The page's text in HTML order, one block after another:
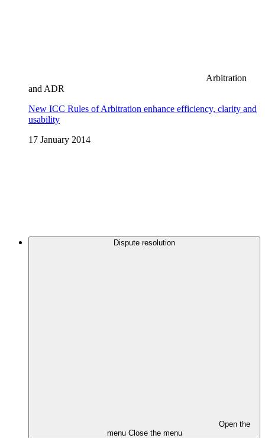
Arbitration
and ADR
New ICC Rules of Arbitration enhance efficiency, clarity and
usability
17 January 2014
Dispute resolution
Open the
menu Close the menu